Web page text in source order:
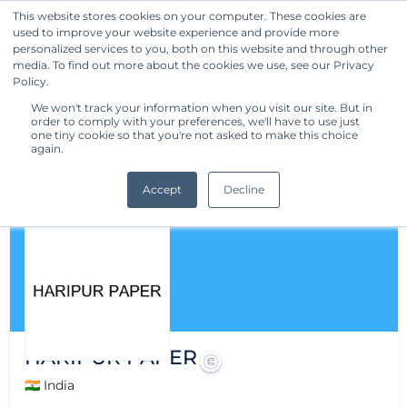
This website stores cookies on your computer. These cookies are
used to improve your website experience and provide more
personalized services to you, both on this website and through other
media. To find out more about the cookies we use, see our Privacy
Policy.
We won't track your information when you visit our site. But in
order to comply with your preferences, we'll have to use just
one tiny cookie so that you're not asked to make this choice
again.
Accept Decline
Get Started
HARIPUR PAPER
🇮🇳 India